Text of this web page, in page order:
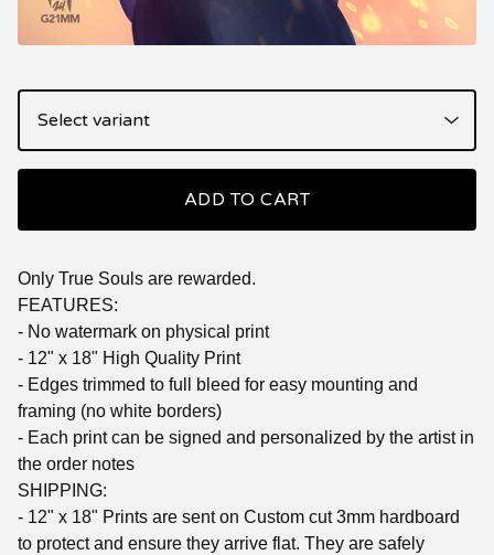
ADD TO CART
Only True Souls are rewarded.
FEATURES:
- No watermark on physical print
- 12" x 18" High Quality Print
- Edges trimmed to full bleed for easy mounting and
framing (no white borders)
- Each print can be signed and personalized by the artist in
the order notes
SHIPPING:
- 12" x 18" Prints are sent on Custom cut 3mm hardboard
to protect and ensure they arrive flat. They are safely